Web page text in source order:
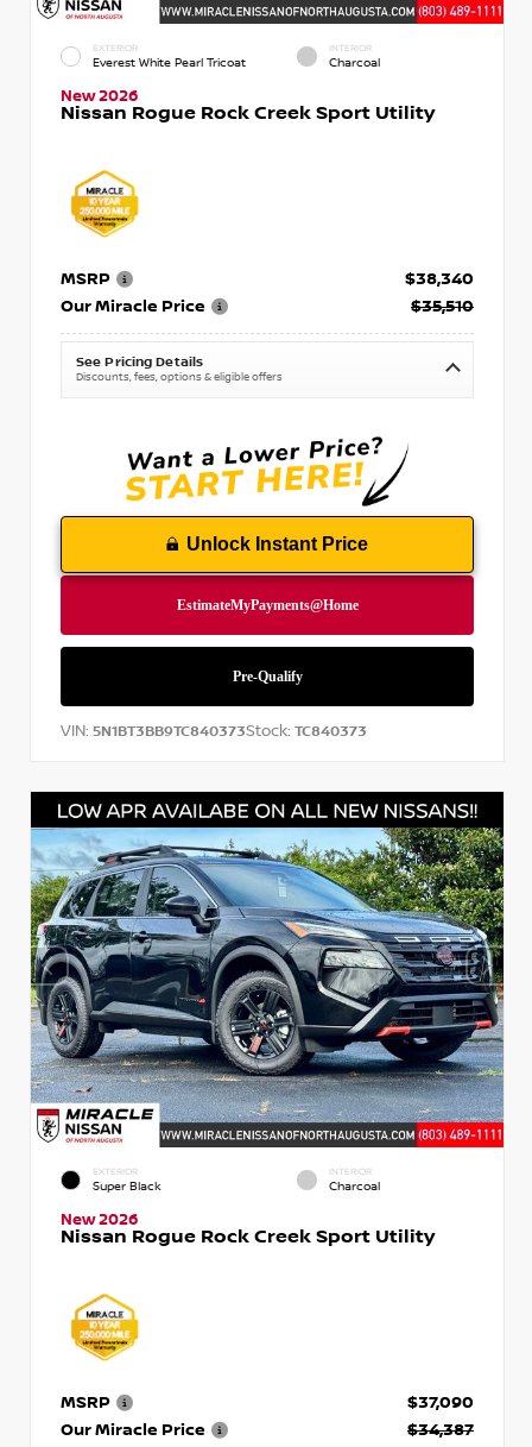
EXTERIOR
Everest White Pearl Tricoat
INTERIOR
Charcoal
New 2026
Nissan Rogue Rock Creek Sport Utility
MSRP
$38,340
Our Miracle Price
$35,510
See Pricing Details
Discounts, fees, options & eligible offers
Unlock Instant Price
VIN: 5N1BT3BB9TC840373Stock: TC840373
EXTERIOR
Super Black
INTERIOR
Charcoal
New 2026
Nissan Rogue Rock Creek Sport Utility
MSRP
$37,090
Our Miracle Price
$34,387